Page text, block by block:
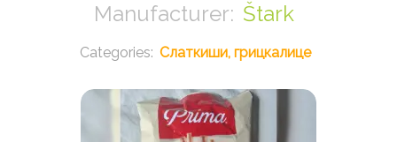
Štark
Слаткиши, грицкалице